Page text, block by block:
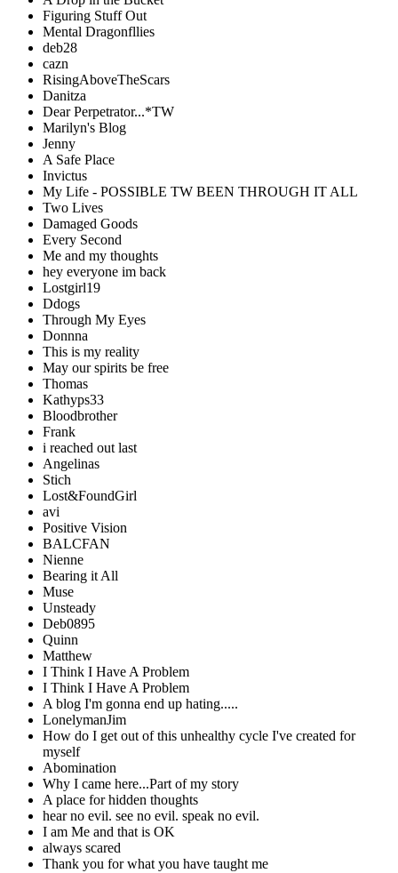
Figuring Stuff Out
Mental Dragonfllies
deb28
cazn
RisingAboveTheScars
Danitza
Dear Perpetrator...*TW
Marilyn's Blog
Jenny
A Safe Place
Invictus
My Life - POSSIBLE TW BEEN THROUGH IT ALL
Two Lives
Damaged Goods
Every Second
Me and my thoughts
hey everyone im back
Lostgirl19
Ddogs
Through My Eyes
Donnna
This is my reality
May our spirits be free
Thomas
Kathyps33
Bloodbrother
Frank
i reached out last
Angelinas
Stich
Lost&FoundGirl
avi
Positive Vision
BALCFAN
Nienne
Bearing it All
Muse
Unsteady
Deb0895
Quinn
Matthew
I Think I Have A Problem
I Think I Have A Problem
A blog I'm gonna end up hating.....
LonelymanJim
How do I get out of this unhealthy cycle I've created for
myself
Abomination
Why I came here...Part of my story
A place for hidden thoughts
hear no evil. see no evil. speak no evil.
I am Me and that is OK
always scared
Thank you for what you have taught me